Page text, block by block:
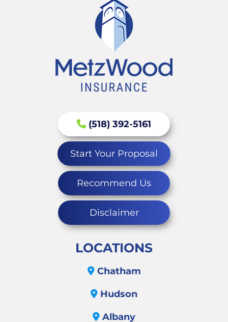
(518) 392-5161
Start Your Proposal
Recommend Us
Disclaimer
LOCATIONS
Chatham
Hudson
Albany